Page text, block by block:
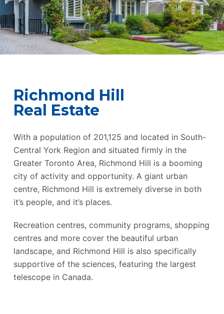
Richmond Hill
Real Estate
With a population of 201,125 and located in South-
Central York Region and situated firmly in the
Greater Toronto Area, Richmond Hill is a booming
city of activity and opportunity. A giant urban
centre, Richmond Hill is extremely diverse in both
it’s people, and it’s places.
Recreation centres, community programs, shopping
centres and more cover the beautiful urban
landscape, and Richmond Hill is also specifically
supportive of the sciences, featuring the largest
telescope in Canada.